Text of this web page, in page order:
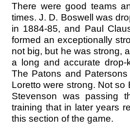
There were good teams
times. J. D. Boswell was
in 1884-85, and Paul
formed an exceptionally
not big, but he was strong,
a long and accurate drop-
The Patons and
Loretto were strong. Not
Stevenson was passing
training that in later years
this section of the game.